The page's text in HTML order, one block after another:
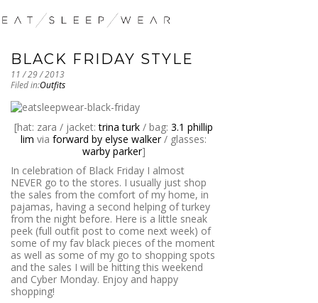
BLACK FRIDAY STYLE
11 / 29 / 2013
Filed in:Outfits
[hat: zara / jacket:trina turk / bag: 3.1 phillip
lim via forward by elyse walker/ glasses:
warby parker]
In celebration of Black Friday I almost
NEVER go to the stores. I usually just shop
the sales from the comfort of my home, in
pajamas, having a second helping of turkey
from the night before. Here is a little sneak
peek (full outfit post to come next week) of
some of my fav black pieces of the moment
as well as some of my go to shopping spots
and the sales I will be hitting this weekend
and Cyber Monday. Enjoy and happy
shopping!